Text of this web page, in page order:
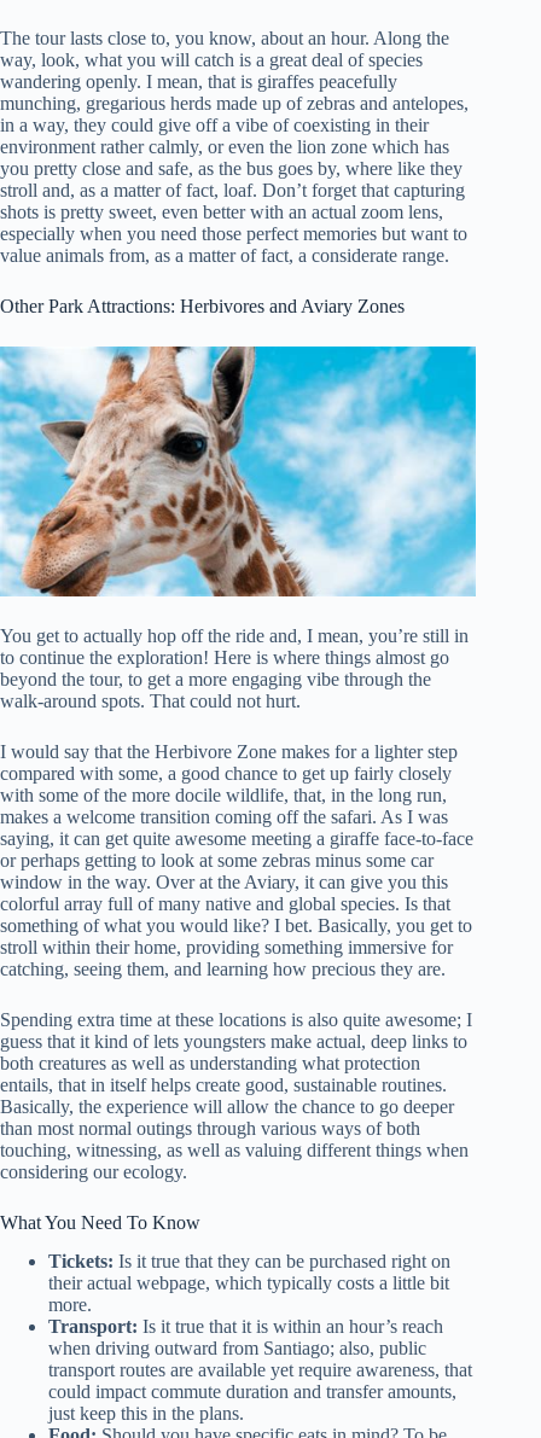
The tour lasts close to, you know, about an hour. Along the
way, look, what you will catch is a great deal of species
wandering openly. I mean, that is giraffes peacefully
munching, gregarious herds made up of zebras and antelopes,
in a way, they could give off a vibe of coexisting in their
environment rather calmly, or even the lion zone which has
you pretty close and safe, as the bus goes by, where like they
stroll and, as a matter of fact, loaf. Don’t forget that capturing
shots is pretty sweet, even better with an actual zoom lens,
especially when you need those perfect memories but want to
value animals from, as a matter of fact, a considerate range.
Other Park Attractions: Herbivores and Aviary Zones
You get to actually hop off the ride and, I mean, you’re still in
to continue the exploration! Here is where things almost go
beyond the tour, to get a more engaging vibe through the
walk-around spots. That could not hurt.
I would say that the Herbivore Zone makes for a lighter step
compared with some, a good chance to get up fairly closely
with some of the more docile wildlife, that, in the long run,
makes a welcome transition coming off the safari. As I was
saying, it can get quite awesome meeting a giraffe face-to-face
or perhaps getting to look at some zebras minus some car
window in the way. Over at the Aviary, it can give you this
colorful array full of many native and global species. Is that
something of what you would like? I bet. Basically, you get to
stroll within their home, providing something immersive for
catching, seeing them, and learning how precious they are.
Spending extra time at these locations is also quite awesome; I
guess that it kind of lets youngsters make actual, deep links to
both creatures as well as understanding what protection
entails, that in itself helps create good, sustainable routines.
Basically, the experience will allow the chance to go deeper
than most normal outings through various ways of both
touching, witnessing, as well as valuing different things when
considering our ecology.
What You Need To Know
Tickets: Is it true that they can be purchased right on
their actual webpage, which typically costs a little bit
more.
Transport: Is it true that it is within an hour’s reach
when driving outward from Santiago; also, public
transport routes are available yet require awareness, that
could impact commute duration and transfer amounts,
just keep this in the plans.